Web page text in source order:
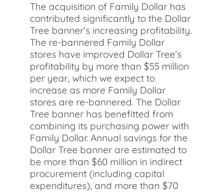
The acquisition of Family Dollar has
contributed significantly to the Dollar
Tree banner’s increasing profitability.
The re-bannered Family Dollar
stores have improved Dollar Tree’s
profitability by more than $55 million
per year, which we expect to
increase as more Family Dollar
stores are re-bannered. The Dollar
Tree banner has benefitted from
combining its purchasing power with
Family Dollar. Annual savings for the
Dollar Tree banner are estimated to
be more than $60 million in indirect
procurement (including capital
expenditures), and more than $70